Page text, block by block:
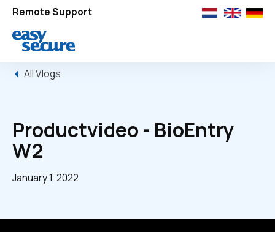
Remote Support
All Vlogs
Productvideo - BioEntry
W2
January 1, 2022